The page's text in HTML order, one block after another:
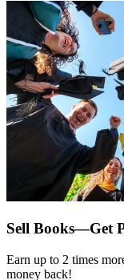
Sell Books—Get
Earn up to 2 times
money back!